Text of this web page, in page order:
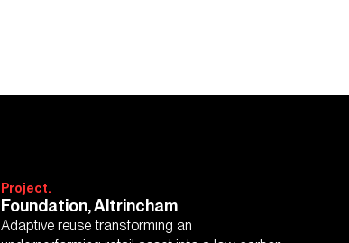
Project.
Foundation, Altrincham
Adaptive reuse transforming an